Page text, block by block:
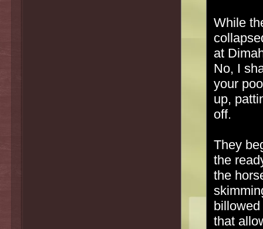
While
at
No, I
your
up,
off.
They
the
the
that